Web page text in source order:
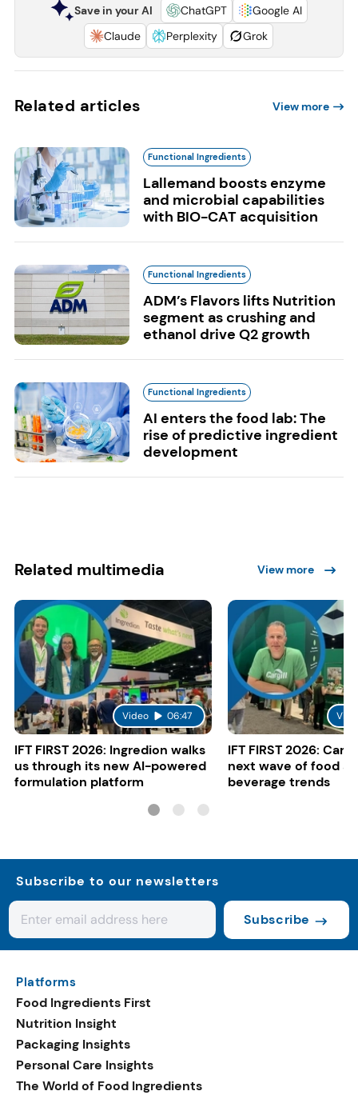
Save in your AI ChatGPT
Google AI
Claude
Perplexity Grok
Related articles View more
Functional Ingredients
Lallemand boosts enzyme
and microbial capabilities
with BIO-CAT acquisition
Functional Ingredients
ADM’s Flavors lifts Nutrition
segment as crushing and
ethanol drive Q2 growth
Functional Ingredients
AI enters the food lab: The
rise of predictive ingredient
development
Related multimedia View more
Video 06:47
IFT FIRST 2026: Ingredion walks
us through its new AI-powered
formulation platform
IFT FIRST 2026:
next wave of food
beverage trends
Subscribe to our newsletters
Subscribe
Platforms
Food Ingredients First
Nutrition Insight
Packaging Insights
Personal Care Insights
The World of Food Ingredients